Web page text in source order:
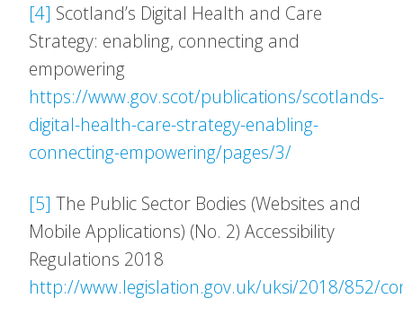
[4] Scotland’s Digital Health and Care
Strategy: enabling, connecting and
empowering
https://www.gov.scot/publications/scotlands-
digital-health-care-strategy-enabling-
connecting-empowering/pages/3/
[5] The Public Sector Bodies (Websites and
Mobile Applications) (No. 2) Accessibility
Regulations 2018
http://www.legislation.gov.uk/uksi/2018/852/